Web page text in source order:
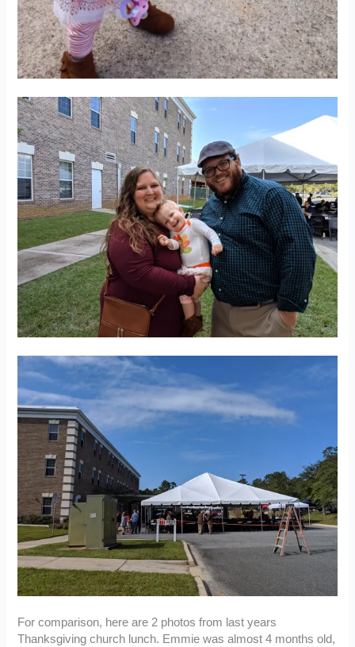
For comparison, here are 2 photos from last years
Thanksgiving church lunch. Emmie was almost 4 months old,